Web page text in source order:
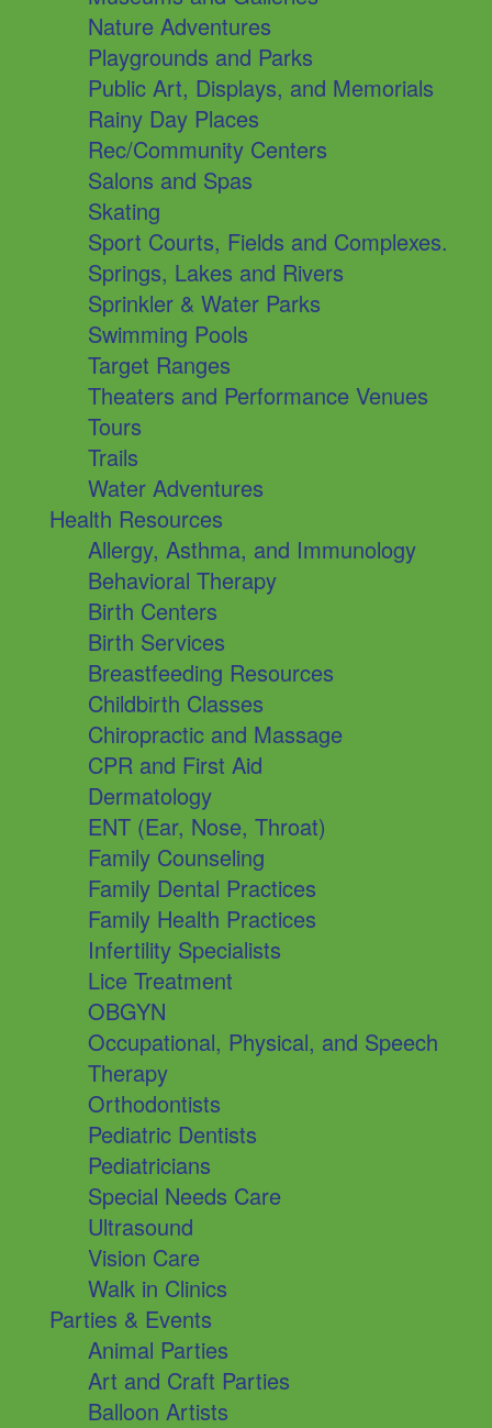
Nature Adventures
Playgrounds and Parks
Public Art, Displays, and Memorials
Rainy Day Places
Rec/Community Centers
Salons and Spas
Skating
Sport Courts, Fields and Complexes.
Springs, Lakes and Rivers
Sprinkler & Water Parks
Swimming Pools
Target Ranges
Theaters and Performance Venues
Tours
Trails
Water Adventures
Health Resources
Allergy, Asthma, and Immunology
Behavioral Therapy
Birth Centers
Birth Services
Breastfeeding Resources
Childbirth Classes
Chiropractic and Massage
CPR and First Aid
Dermatology
ENT (Ear, Nose, Throat)
Family Counseling
Family Dental Practices
Family Health Practices
Infertility Specialists
Lice Treatment
OBGYN
Occupational, Physical, and Speech
Therapy
Orthodontists
Pediatric Dentists
Pediatricians
Special Needs Care
Ultrasound
Vision Care
Walk in Clinics
Parties & Events
Animal Parties
Art and Craft Parties
Balloon Artists